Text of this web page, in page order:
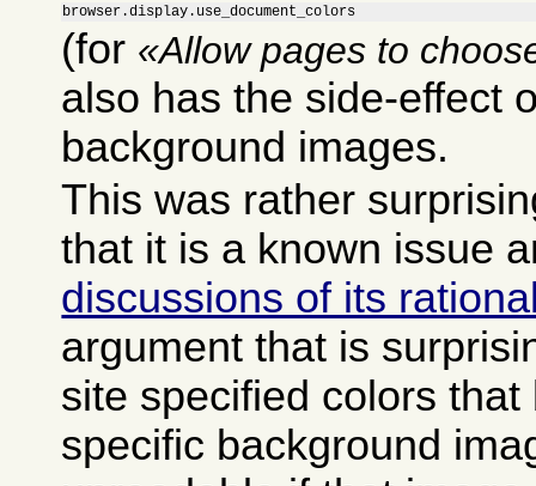
browser.display.use_document_colors
(for Allow pages to
also has the side-effect
background images.
This was rather
that it is a known issue
discussions of its
argument that is
site specified colors
specific background